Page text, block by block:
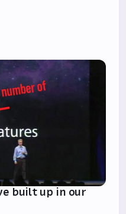
built up in our